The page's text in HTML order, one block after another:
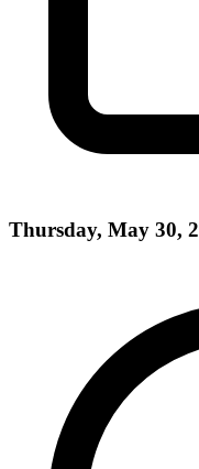
Thursday, May 30,